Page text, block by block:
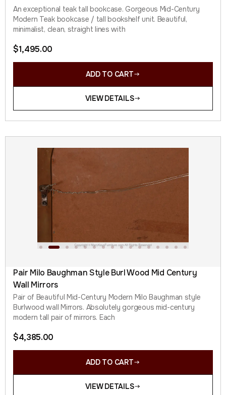
An exceptional teak tall bookcase. Gorgeous Mid-Century
Modern Teak bookcase / tall bookshelf unit. Beautiful,
minimalist, clean, straight lines with
$1,495.00
ADD TO CART
VIEW DETAILS
Pair Milo Baughman Style Burl Wood Mid Century
Wall Mirrors
Pair of Beautiful Mid-Century Modern Milo Baughman style
Burlwood wall Mirrors. Absolutely gorgeous mid-century
modern tall pair of mirrors. Each
$4,385.00
ADD TO CART
VIEW DETAILS